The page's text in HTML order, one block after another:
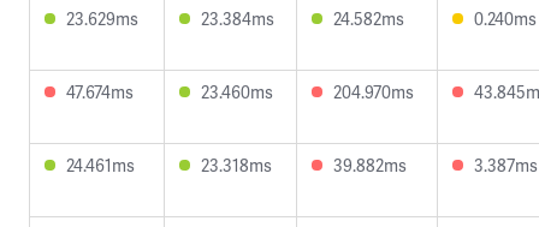
23.629ms 23.384ms 24.582ms 0.240ms
47.674ms 23.460ms 204.970ms
24.461ms 23.318ms 39.882ms 3.387ms